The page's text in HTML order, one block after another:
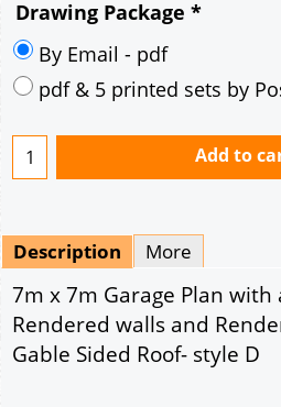
7m x 7m Garage Plan with
Rendered walls and
Gable Sided Roof- style D
7.6m x 7.6m Externally
49m² Ground Floor Area
9' x 7' Up and Over Garage
Truss rafter roof